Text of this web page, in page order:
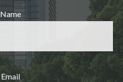
Name
Email